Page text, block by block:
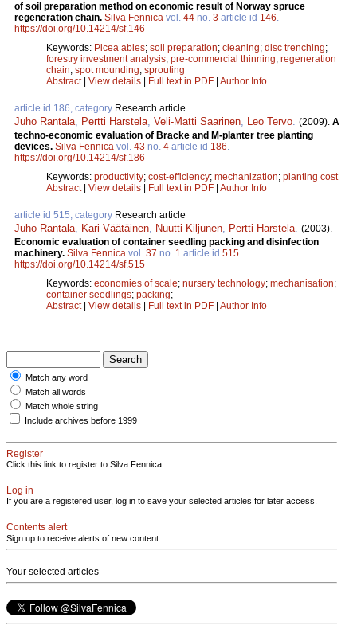
of soil preparation method on economic result of Norway spruce
regeneration chain. Silva Fennica vol. 44 no. 3 article id 146.
https://doi.org/10.14214/sf.146
Keywords: Picea abies; soil preparation; cleaning; disc trenching;
forestry investment analysis; pre-commercial thinning; regeneration
chain; spot mounding; sprouting
Abstract| View details Full text in PDF Author Info
article id 186, category Research article
Juho Rantala, Pertti Harstela, Veli-Matti Saarinen, Leo Tervo. (2009). A
techno-economic evaluation of Bracke and M-planter tree planting
devices. Silva Fennica vol. 43 no. 4 article id 186.
https://doi.org/10.14214/sf.186
Keywords: productivity; cost-efficiency; mechanization; planting cost
Abstract| View details Full text in PDF Author Info
article id 515, category Research article
Juho Rantala, Kari Väätäinen, Nuutti Kiljunen, Pertti Harstela. (2003).
Economic evaluation of container seedling packing and disinfection
machinery. Silva Fennica vol. 37 no. 1 article id 515.
https://doi.org/10.14214/sf.515
Keywords: economies of scale; nursery technology; mechanisation;
container seedlings; packing;
Abstract| View details Full text in PDF Author Info
Match any word
Match all words
Match whole string
Include archives before 1999
Register
Click this link to register to Silva Fennica.
Log in
If you are a registered user, log in to save your selected articles for later access.
Contents alert
Sign up to receive alerts of new content
Your selected articles